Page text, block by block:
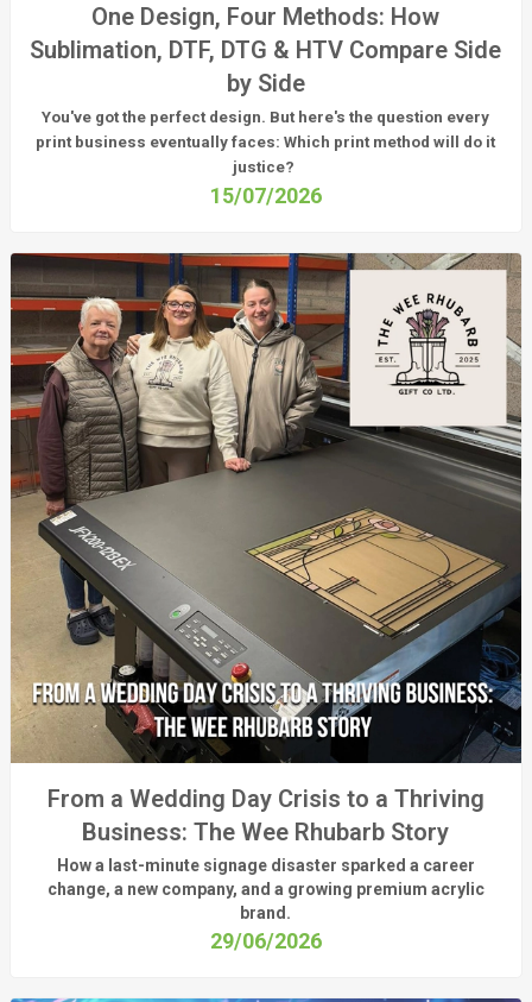
One Design, Four Methods: How
Sublimation, DTF, DTG & HTV Compare Side
by Side
You've got the perfect design. But here's the question every
print business eventually faces:Which print method will do it
justice?
15/07/2026
From a Wedding Day Crisis to a Thriving
Business: The Wee Rhubarb Story
How a last-minute signage disaster sparked a career
change, a new company, and a growing premium acrylic
brand.
29/06/2026